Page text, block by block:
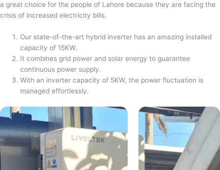
a great choice for the people of Lahore because they are facing the
crisis of increased electricity bills.
Our state-of-the-art hybrid inverter has an amazing installed
capacity of 15KW.
It combines grid power and solar energy to guarantee
continuous power supply.
With an inverter capacity of 5KW, the power fluctuation is
managed effortlessly.